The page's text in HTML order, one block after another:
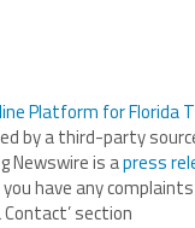
Platform for Florida
by a third-party
Newswire is apress
have any
section